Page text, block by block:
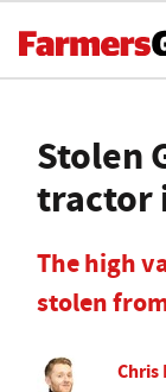
Stolen
tractor
The high
stolen
Chris